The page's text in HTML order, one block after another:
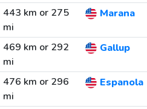
443 km or 275
mi
Marana
469 km or 292
mi
Gallup
476 km or 296
mi
Espanola